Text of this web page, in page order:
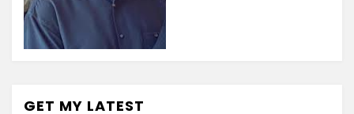
GET MY LATEST